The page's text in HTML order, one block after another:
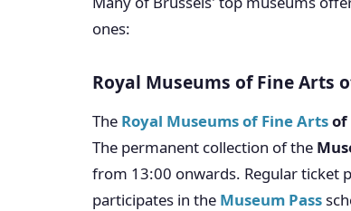
ones:
Royal Museums of Fine Arts
The Royal Museums of Fine Artsof
The permanent collection of the
from 13:00 onwards. Regular ticket
participates in the Museum Pass